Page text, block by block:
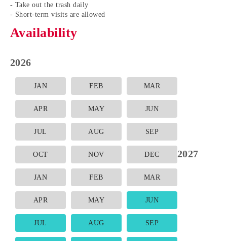
- Take out the trash daily
- Short-term visits are allowed
Availability
2026
JAN FEB MAR
APR MAY JUN
JUL AUG SEP
OCT NOV DEC 2027
JAN FEB MAR
APR MAY JUN
JUL AUG SEP